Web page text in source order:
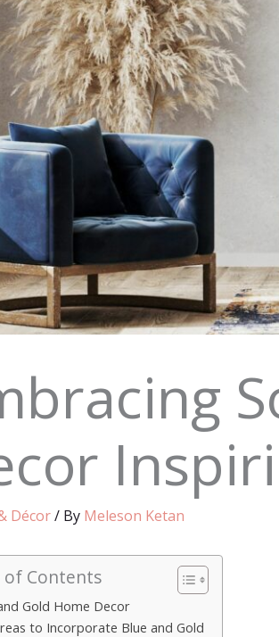
Décor/ By Meleson Ketan
of Contents
Gold Home Decor
to Incorporate Blue and Gold